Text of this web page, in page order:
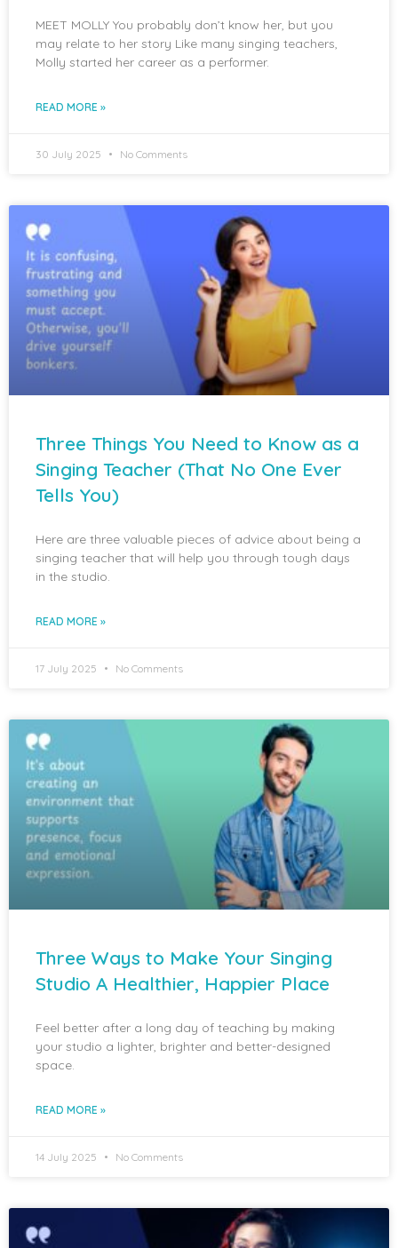
MEET MOLLY You probably don’t know her, but you
may relate to her story Like many singing teachers,
Molly started her career as a performer.
READ MORE »
30 July 2025 No Comments
Three Things You Need to Know as a
Singing Teacher (That No One Ever
Tells You)
Here are three valuable pieces of advice about being a
singing teacher that will help you through tough days
in the studio.
READ MORE »
17 July 2025 No Comments
Three Ways to Make Your Singing
Studio A Healthier, Happier Place
Feel better after a long day of teaching by making
your studio a lighter, brighter and better-designed
space.
READ MORE »
14 July 2025 No Comments